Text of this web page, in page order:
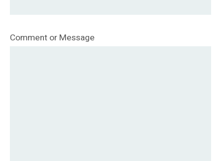
Comment or Message